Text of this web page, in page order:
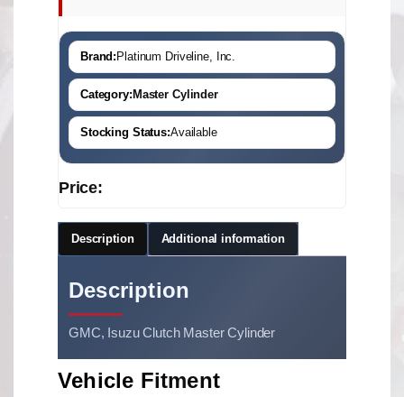
Brand: Platinum Driveline, Inc.
Category: Master Cylinder
Stocking Status:Available
Price:
Description Additional information
Description
GMC, Isuzu Clutch Master Cylinder
Vehicle Fitment